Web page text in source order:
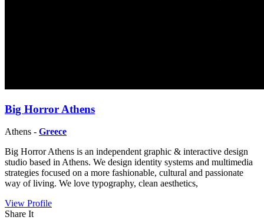
Big Horror Athens
Athens - Greece
Big Horror Athens is an independent graphic & interactive design
studio based in Athens. We design identity systems and multimedia
strategies focused on a more fashionable, cultural and passionate
way of living. We love typography, clean aesthetics,
View Profile
Share It